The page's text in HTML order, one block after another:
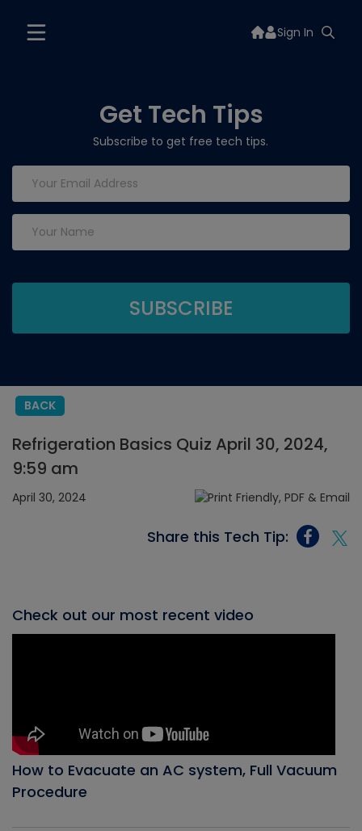
Sign In
Get Tech Tips
Subscribe to get free tech tips.
BACK
Refrigeration Basics Quiz April 30, 2024,
9:59 am
April 30, 2024
Share this Tech Tip:
Check out our most recent video
How to Evacuate an AC system, Full Vacuum
Procedure